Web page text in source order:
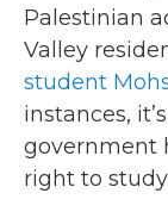
Palestinian
Valley
student
instances,
government
right to